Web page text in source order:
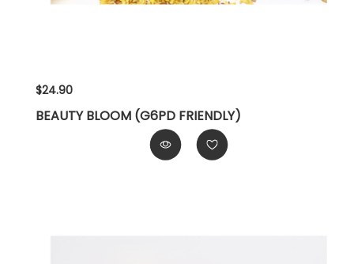
BEAUTY BLOOM (G6PD FRIENDLY)
$24.90